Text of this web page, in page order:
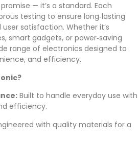
— it’s a standard. Each
testing to ensure long‑lasting
satisfaction. Whether it’s
smart gadgets, or power‑saving
range of electronics designed to
and efficiency.
Built to handle everyday use with
efficiency.
with quality materials for a